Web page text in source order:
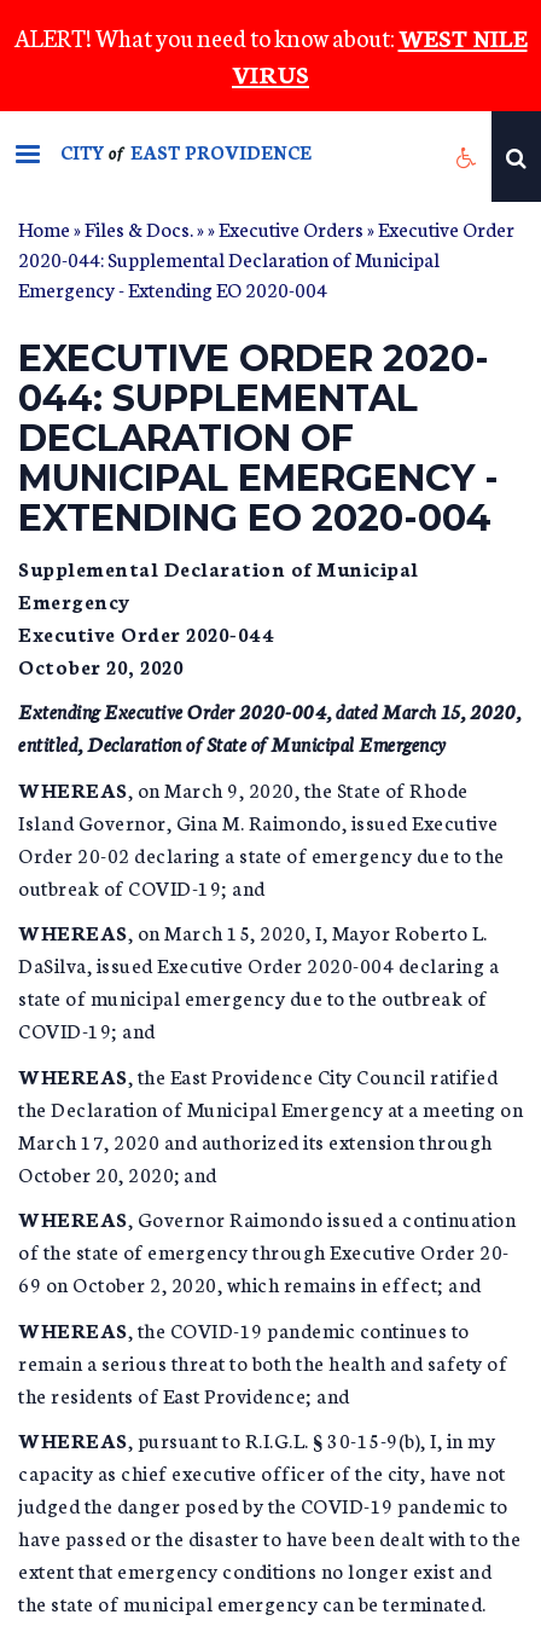
to
content
ALERT! What you need to know about:WEST NILE
VIRUS
CITYof EAST PROVIDENCE
Home»Files & Docs.»»Executive Orders» Executive Order
2020-044: Supplemental Declaration of Municipal
Emergency - Extending EO 2020-004
EXECUTIVE ORDER 2020-
044: SUPPLEMENTAL
DECLARATION OF
MUNICIPAL EMERGENCY -
EXTENDING EO 2020-004
Supplemental Declaration of Municipal
Emergency
Executive Order 2020-044
October 20, 2020
Extending Executive Order 2020-004, dated March 15, 2020,
entitled, Declaration of State of Municipal Emergency
WHEREAS , on March 9, 2020, the State of Rhode
Island Governor, Gina M. Raimondo, issued Executive
Order 20-02 declaring a state of emergency due to the
outbreak of COVID-19; and
WHEREAS, on March 15, 2020, I, Mayor Roberto L.
DaSilva, issued Executive Order 2020-004 declaring a
state of municipal emergency due to the outbreak of
COVID-19; and
WHEREAS , the East Providence City Council ratified
the Declaration of Municipal Emergency at a meeting on
March 17, 2020 and authorized its extension through
October 20, 2020; and
WHEREAS, Governor Raimondo issued a continuation
of the state of emergency through Executive Order 20-
69 on October 2, 2020, which remains in effect; and
WHEREAS , the COVID-19 pandemic continues to
remain a serious threat to both the health and safety of
the residents of East Providence; and
WHEREAS, pursuant to R.I.G.L. § 30-15-9(b), I, in my
capacity as chief executive officer of the city, have not
judged the danger posed by the COVID-19 pandemic to
have passed or the disaster to have been dealt with to the
extent that emergency conditions no longer exist and
the state of municipal emergency can be terminated.